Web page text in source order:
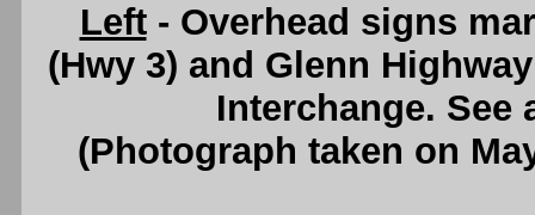
Left- Overhead signs
(Hwy 3) and Glenn
Interchange. See
(Photograph taken on